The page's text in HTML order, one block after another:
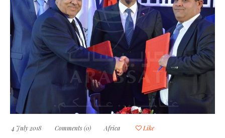
4 July 2018 Comments (0) Africa
Like